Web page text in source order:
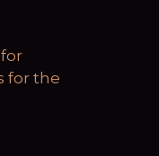
for the